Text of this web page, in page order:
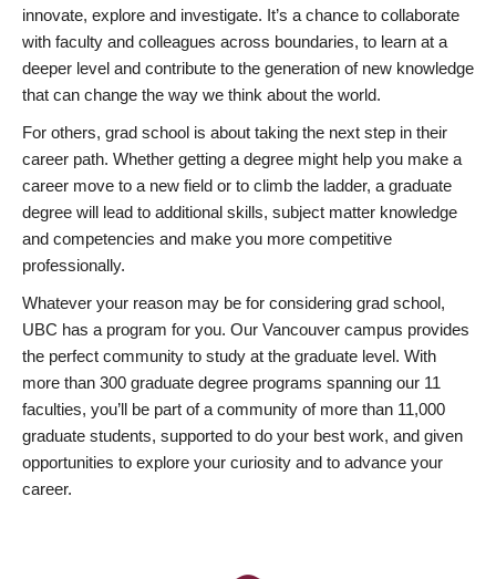
innovate, explore and investigate. It’s a chance to collaborate
with faculty and colleagues across boundaries, to learn at a
deeper level and contribute to the generation of new knowledge
that can change the way we think about the world.
For others, grad school is about taking the next step in their
career path. Whether getting a degree might help you make a
career move to a new field or to climb the ladder, a graduate
degree will lead to additional skills, subject matter knowledge
and competencies and make you more competitive
professionally.
Whatever your reason may be for considering grad school,
UBC has a program for you. Our Vancouver campus provides
the perfect community to study at the graduate level. With
more than 300 graduate degree programs spanning our 11
faculties, you’ll be part of a community of more than 11,000
graduate students, supported to do your best work, and given
opportunities to explore your curiosity and to advance your
career.